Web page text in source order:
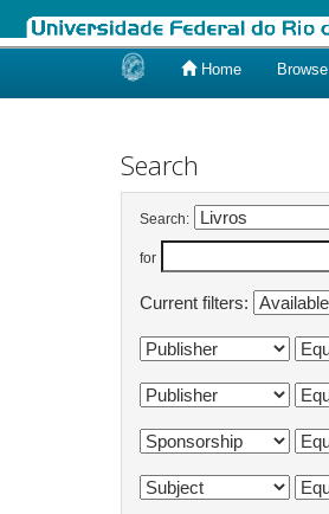
Home Browse
Search
Search:
for
Current filters: